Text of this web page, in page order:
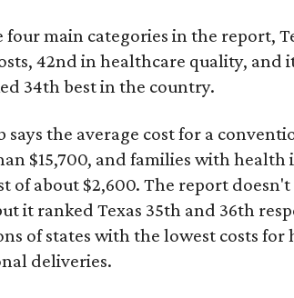
four main categories in the report,
42nd in healthcare quality,
34th best in the country.
says the average cost for a
$15,700, and families with health
of about $2,600. The report
it ranked Texas 35th and 36th
of states with the lowest costs for
deliveries.